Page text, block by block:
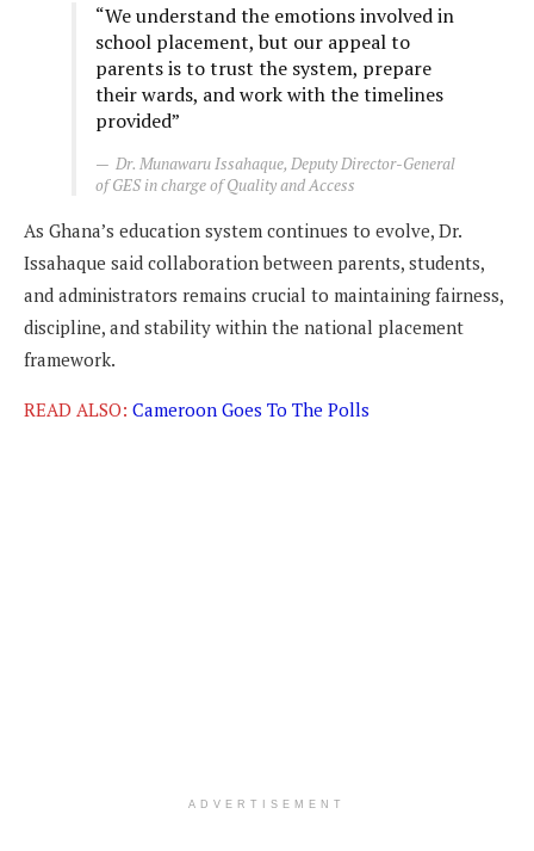
“We understand the emotions involved in
school placement, but our appeal to
parents is to trust the system, prepare
their wards, and work with the timelines
provided”
Dr. Munawaru Issahaque, Deputy Director-General
of GES in charge of Quality and Access
As Ghana’s education system continues to evolve, Dr.
Issahaque said collaboration between parents, students,
and administrators remains crucial to maintaining fairness,
discipline, and stability within the national placement
framework.
READ ALSO: Cameroon Goes To The Polls
ADVERTISEMENT